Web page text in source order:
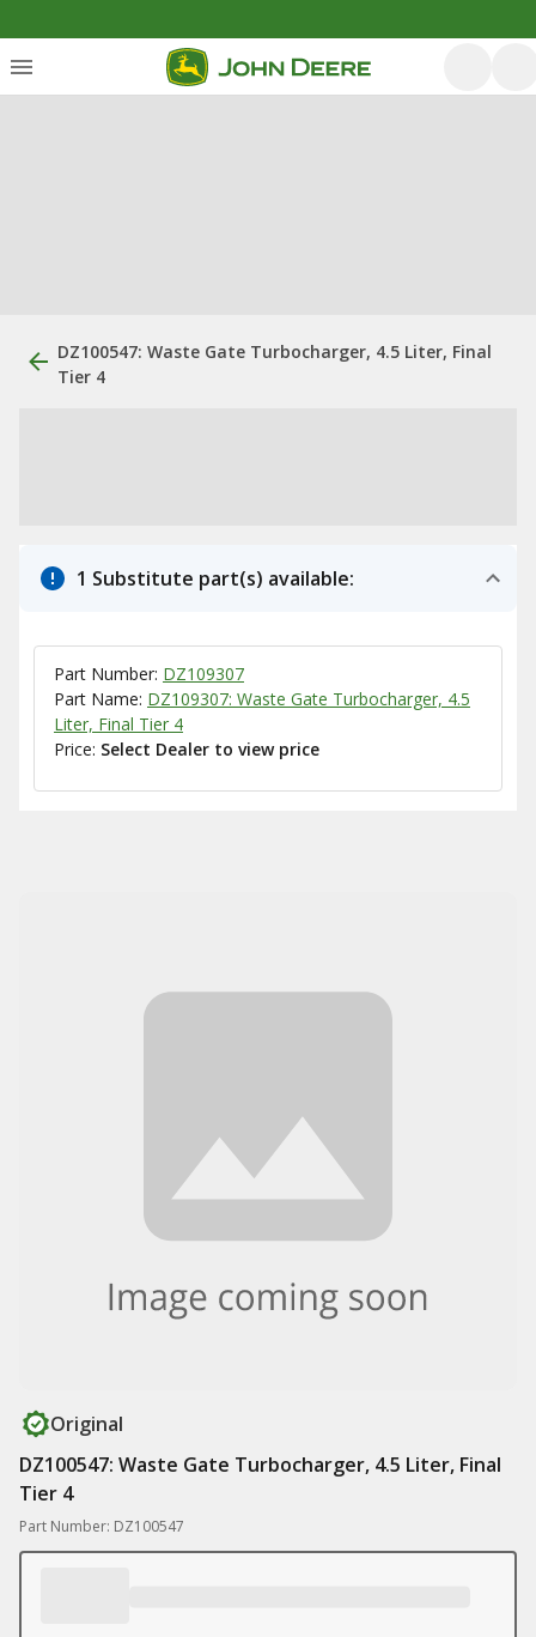
DZ100547: Waste Gate Turbocharger, 4.5 Liter, Final
Tier 4
1 Substitute part(s) available:
Part Number: DZ109307
Part Name: DZ109307: Waste Gate Turbocharger, 4.5
Liter, Final Tier 4
Price: Select Dealer to view price
Original
DZ100547: Waste Gate Turbocharger, 4.5 Liter, Final
Tier 4
Part Number: DZ100547